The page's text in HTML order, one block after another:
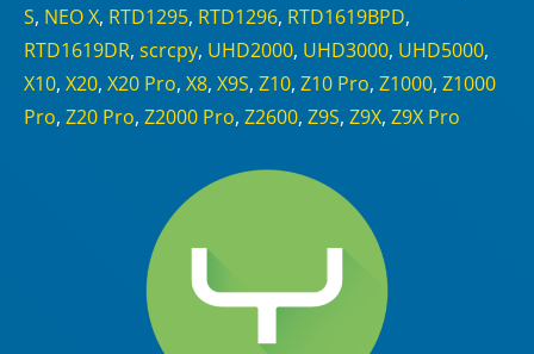
S, NEO X, RTD1295, RTD1296, RTD1619BPD,
RTD1619DR, scrcpy, UHD2000, UHD3000, UHD5000,
X10, X20, X20 Pro, X8, X9S, Z10, Z10 Pro, Z1000, Z1000
Pro, Z20 Pro, Z2000 Pro, Z2600, Z9S, Z9X, Z9X Pro